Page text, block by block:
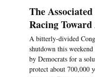
The
Racing
A bitterly-divided
shutdown this
by Democrats for a
protect about 700,000